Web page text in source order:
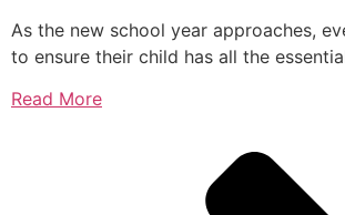
As the new school year approaches,
to ensure their child has all the
Read More